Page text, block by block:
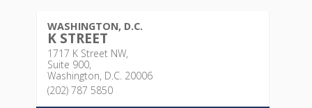
WASHINGTON, D.C.
K STREET
1717 K Street NW,
Suite 900,
Washington, D.C. 20006
(202) 787 5850